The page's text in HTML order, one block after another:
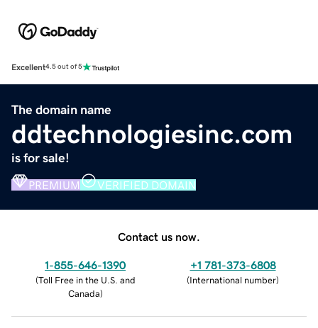
Excellent4.5 out of 5
The domain name
ddtechnologiesinc.com
is for sale!
PREMIUM VERIFIED DOMAIN
Contact us now.
1-855-646-1390
(Toll Free in the U.S. and
Canada)
+1 781-373-6808
(International number)